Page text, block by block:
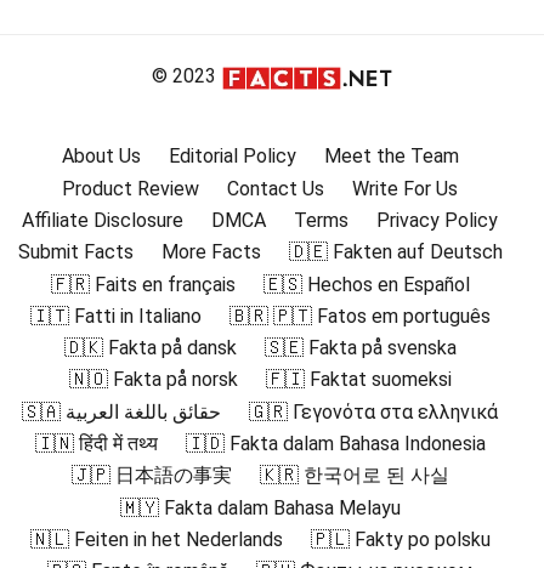
© 2023
About Us Editorial Policy
Meet the Team
Product Review
Contact Us
Write For Us
Affiliate Disclosure
DMCA Terms
Privacy Policy
Submit Facts
More Facts
🇩🇪 Fakten auf Deutsch
🇫🇷 Faits en français
🇪🇸 Hechos en Español
🇮🇹 Fatti in Italiano
🇧🇷 🇵🇹 Fatos em português
🇩🇰 Fakta på dansk
🇸🇪 Fakta på svenska
🇳🇴 Fakta på norsk
🇫🇮 Faktat suomeksi
🇸🇦 حقائق باللغة العربية
🇬🇷 Γεγονότα στα ελληνικά
🇮🇳 हिंदी में तथ्य
🇮🇩 Fakta dalam Bahasa Indonesia
🇯🇵 日本語の事実
🇰🇷 한국어로 된 사실
🇲🇾 Fakta dalam Bahasa Melayu
🇳🇱 Feiten in het Nederlands
🇵🇱 Fakty po polsku